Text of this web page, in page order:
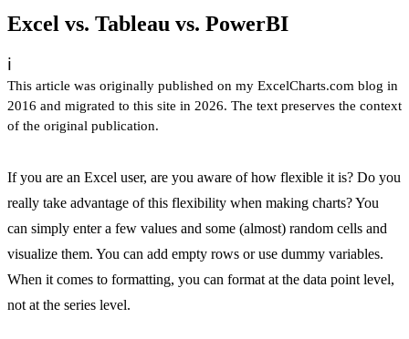
Excel vs. Tableau vs. PowerBI
ℹ️
This article was originally published on my ExcelCharts.com blog in
2016 and migrated to this site in 2026. The text preserves the context
of the original publication.
If you are an Excel user, are you aware of how flexible it is? Do you
really take advantage of this flexibility when making charts? You
can simply enter a few values and some (almost) random cells and
visualize them. You can add empty rows or use dummy variables.
When it comes to formatting, you can format at the data point level,
not at the series level.